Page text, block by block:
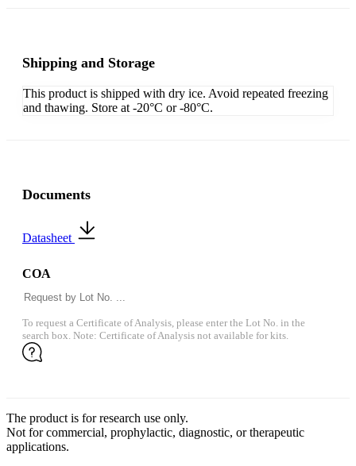
Shipping and Storage
This product is shipped with dry ice. Avoid repeated freezing
and thawing. Store at -20°C or -80°C.
Documents
Datasheet
COA
To request a Certificate of Analysis, please enter the Lot No. in the
search box. Note: Certificate of Analysis not available for kits.
The product is for research use only.
Not for commercial, prophylactic, diagnostic, or therapeutic
applications.